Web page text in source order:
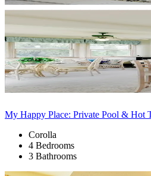
My Happy Place: Private Pool & Hot
Corolla
4 Bedrooms
3 Bathrooms